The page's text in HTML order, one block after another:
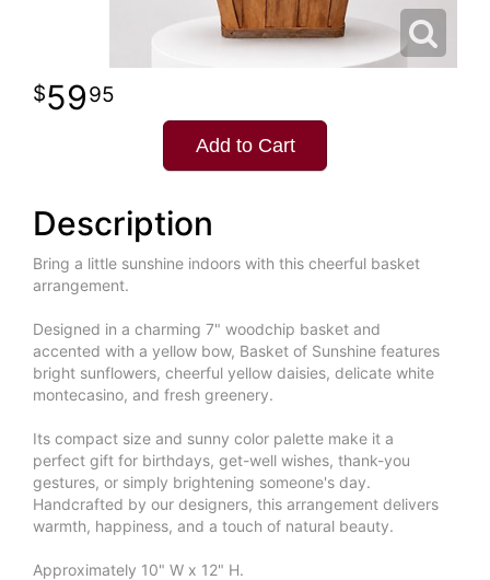
5995
Add to Cart
Description
Bring a little sunshine indoors with this cheerful basket
arrangement.
Designed in a charming 7" woodchip basket and
accented with a yellow bow, Basket of Sunshine features
bright sunflowers, cheerful yellow daisies, delicate white
montecasino, and fresh greenery.
Its compact size and sunny color palette make it a
perfect gift for birthdays, get-well wishes, thank-you
gestures, or simply brightening someone's day.
Handcrafted by our designers, this arrangement delivers
warmth, happiness, and a touch of natural beauty.
Approximately 10" W x 12" H.